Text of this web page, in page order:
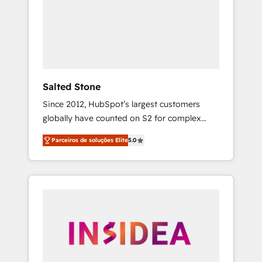
Salted Stone
Since 2012, HubSpot’s largest customers
globally have counted on S2 for complex
migrations, change management, systems
integration, and creative solutions that
deliver measurable impact and transform
brand experiences As one of the few full-
globally regionalized HubSpot websites,
integrated marketing campaigns, & RevOps
Parceiros de soluções Elite5.0